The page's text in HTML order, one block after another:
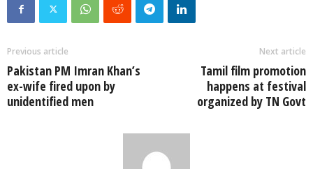
Previous article
Pakistan PM Imran Khan’s
ex-wife fired upon by
unidentified men
Next article
Tamil film promotion
happens at festival
organized by TN Govt